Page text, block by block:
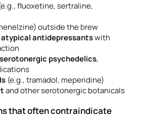
fluoxetine, sertraline,
outside the brew
atypical antidepressantswith
psychedelics,
(e.g., tramadol, meperidine)
and other serotonergic botanicals
that often contraindicate